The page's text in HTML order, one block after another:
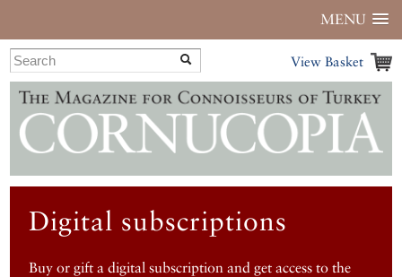
MENU
View Basket
Digital subscriptions
Buy or gift a digital subscription and get access to the